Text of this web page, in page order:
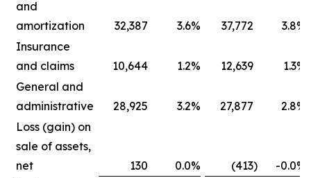
and
amortization
32,387 3.6% 37,772 3.8%
Insurance
and claims
10,644 1.2% 12,639 1.3%
General and
administrative
28,925 3.2% 27,877 2.8%
Loss (gain) on
sale of assets,
net
130 0.0% (413) -0.0%